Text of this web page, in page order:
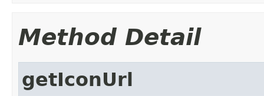
Method Detail
getIconUrl